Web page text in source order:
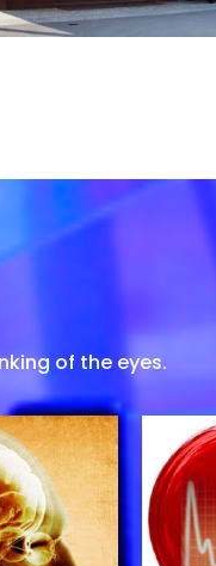
of the eyes.